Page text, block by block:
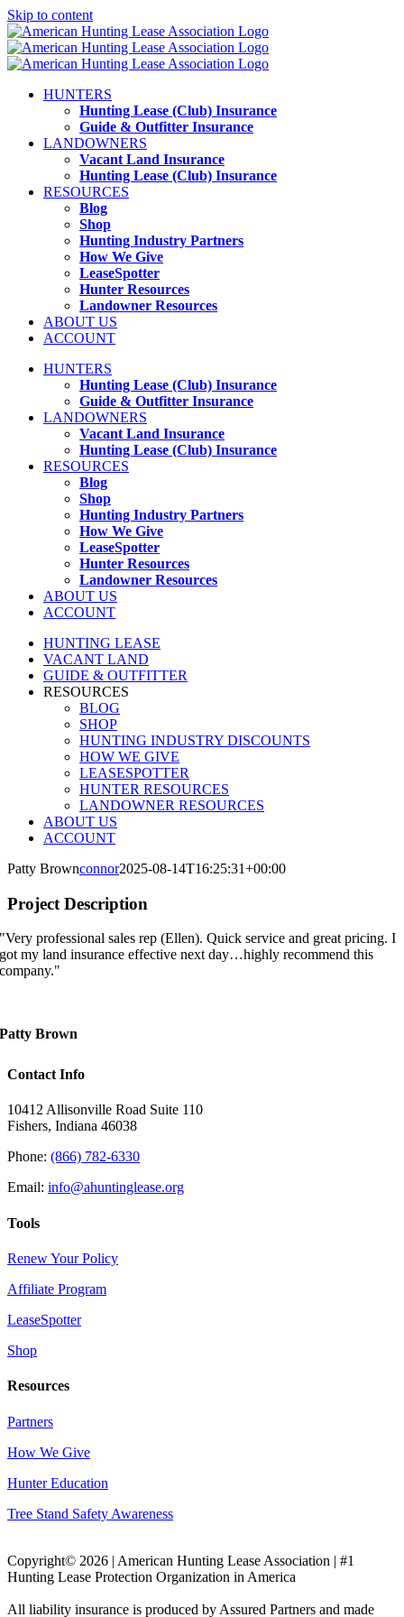
Skip to content
HUNTERS
Hunting Lease (Club) Insurance
Guide & Outfitter Insurance
LANDOWNERS
Vacant Land Insurance
Hunting Lease (Club) Insurance
RESOURCES
Blog
Shop
Hunting Industry Partners
How We Give
LeaseSpotter
Hunter Resources
Landowner Resources
ABOUT US
ACCOUNT
HUNTERS
Hunting Lease (Club) Insurance
Guide & Outfitter Insurance
LANDOWNERS
Vacant Land Insurance
Hunting Lease (Club) Insurance
RESOURCES
Blog
Shop
Hunting Industry Partners
How We Give
LeaseSpotter
Hunter Resources
Landowner Resources
ABOUT US
ACCOUNT
HUNTING LEASE
VACANT LAND
GUIDE & OUTFITTER
RESOURCES
BLOG
SHOP
HUNTING INDUSTRY DISCOUNTS
HOW WE GIVE
LEASESPOTTER
HUNTER RESOURCES
LANDOWNER RESOURCES
ABOUT US
ACCOUNT
Patty Brownconnor2025-08-14T16:25:31+00:00
Project Description
"Very professional sales rep (Ellen). Quick service and great pricing. I
got my land insurance effective next day…highly recommend this
company."
Patty Brown
Contact Info
10412 Allisonville Road Suite 110
Fishers, Indiana 46038
Phone: (866) 782-6330
Email: info@ahuntinglease.org
Tools
Renew Your Policy
Affiliate Program
LeaseSpotter
Shop
Resources
Partners
How We Give
Hunter Education
Tree Stand Safety Awareness
Copyright© 2026 | American Hunting Lease Association | #1
Hunting Lease Protection Organization in America
All liability insurance is produced by Assured Partners and made